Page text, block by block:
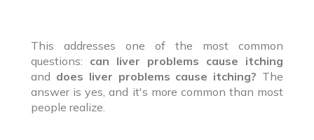
This addresses one of the most common
questions: can liver problems cause itching
and does liver problems cause itching? The
answer is yes, and it's more common than most
people realize.